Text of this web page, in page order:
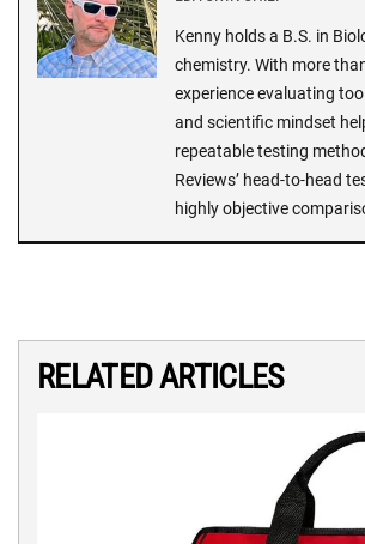
Kenny holds a B.S. in
chemistry. With more
experience evaluating
and scientific mindset
repeatable testing
Reviews’ head-to-head
highly objective
RELATED ARTICLES